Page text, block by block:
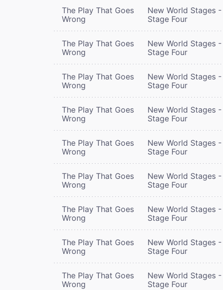
The Play That Goes
Wrong
New World Stages -
Stage Four
The Play That Goes
Wrong
New World Stages -
Stage Four
The Play That Goes
Wrong
New World Stages -
Stage Four
The Play That Goes
Wrong
New World Stages -
Stage Four
The Play That Goes
Wrong
New World Stages -
Stage Four
The Play That Goes
Wrong
New World Stages -
Stage Four
The Play That Goes
Wrong
New World Stages -
Stage Four
The Play That Goes
Wrong
New World Stages -
Stage Four
The Play That Goes
Wrong
New World Stages -
Stage Four